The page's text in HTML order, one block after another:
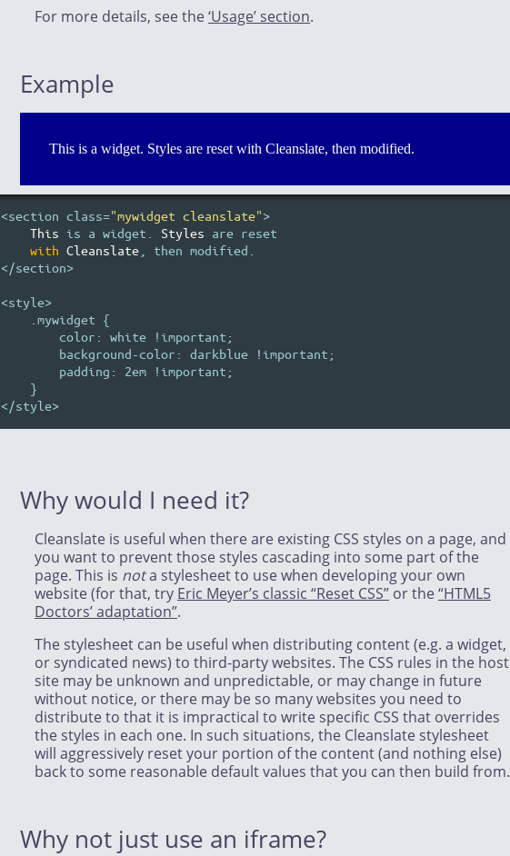
For more details, see the ‘Usage’ section.
Example
This is a widget. Styles are reset with Cleanslate, then modified.
<section class="mywidget cleanslate">
This is a widget. Styles are reset
with Cleanslate , then modified.
</section>
<style>
    .mywidget {
        color: white !important;
        background-color: darkblue !important;
        padding: 2em !important;
    }
Why would I need it?
Cleanslate is useful when there are existing CSS styles on a page, and
you want to prevent those styles cascading into some part of the
page. This is nota stylesheet to use when developing your own
website (for that, try Eric Meyer’s classic “Reset CSS” or the “HTML5
Doctors’ adaptation”.
The stylesheet can be useful when distributing content (e.g. a widget,
or syndicated news) to third-party websites. The CSS rules in the host
site may be unknown and unpredictable, or may change in future
without notice, or there may be so many websites you need to
distribute to that it is impractical to write specific CSS that overrides
the styles in each one. In such situations, the Cleanslate stylesheet
will aggressively reset your portion of the content (and nothing else)
back to some reasonable default values that you can then build from.
Why not just use an iframe?